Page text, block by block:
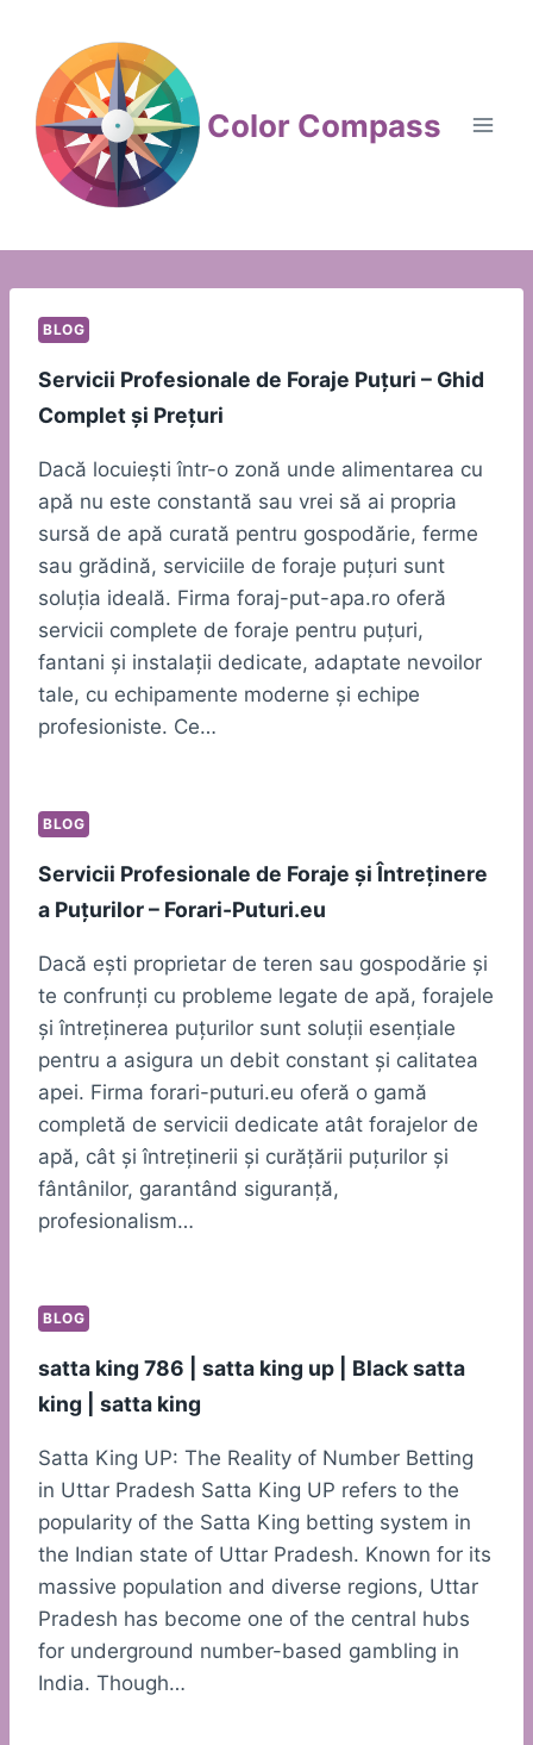
content
Color Compass
BLOG
Servicii Profesionale de Foraje Puțuri – Ghid
Complet și Prețuri
Dacă locuiești într-o zonă unde alimentarea cu
apă nu este constantă sau vrei să ai propria
sursă de apă curată pentru gospodărie, ferme
sau grădină, serviciile de foraje puțuri sunt
soluția ideală. Firma foraj-put-apa.ro oferă
servicii complete de foraje pentru puțuri,
fantani și instalații dedicate, adaptate nevoilor
tale, cu echipamente moderne și echipe
profesioniste. Ce…
BLOG
Servicii Profesionale de Foraje și Întreținere
a Puțurilor – Forari-Puturi.eu
Dacă ești proprietar de teren sau gospodărie și
te confrunți cu probleme legate de apă, forajele
și întreținerea puțurilor sunt soluții esențiale
pentru a asigura un debit constant și calitatea
apei. Firma forari-puturi.eu oferă o gamă
completă de servicii dedicate atât forajelor de
apă, cât și întreținerii și curățării puțurilor și
fântânilor, garantând siguranță,
profesionalism…
BLOG
satta king 786 | satta king up | Black satta
king | satta king
Satta King UP: The Reality of Number Betting
in Uttar Pradesh Satta King UP refers to the
popularity of the Satta King betting system in
the Indian state of Uttar Pradesh. Known for its
massive population and diverse regions, Uttar
Pradesh has become one of the central hubs
for underground number-based gambling in
India. Though…